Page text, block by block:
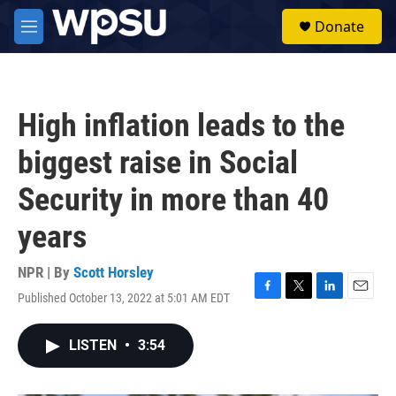
Skip to main content
M
e
Donate
High inflation leads to the
biggest raise in Social
Security in more than 40
years
NPR | By Scott Horsley
Published October 13, 2022 at 5:01 AM EDT
F
T
L
E
LISTEN • 3:54